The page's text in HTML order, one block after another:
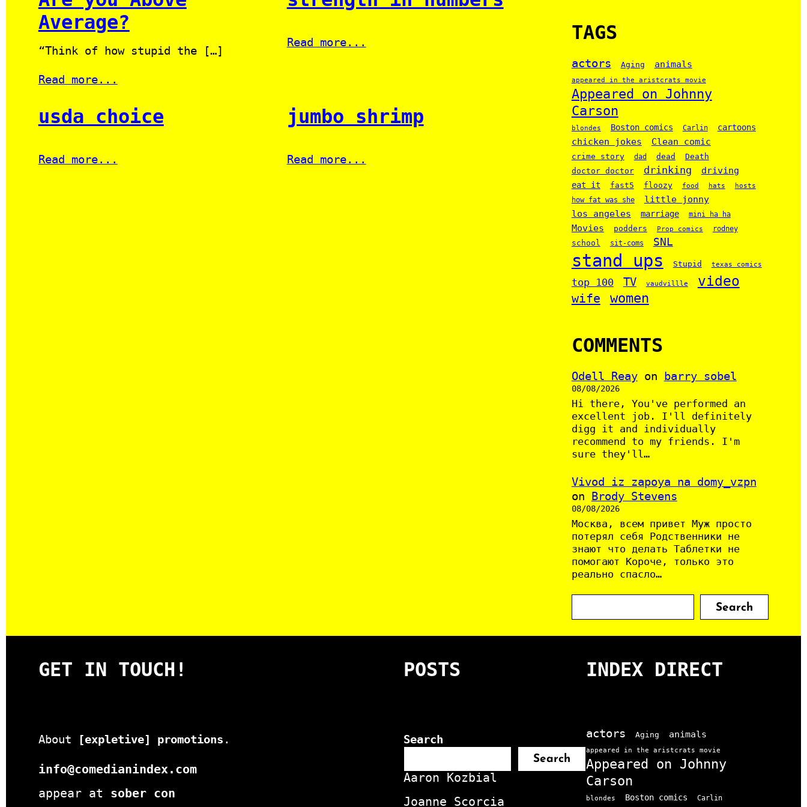
Average?
“Think of how stupid the […]
Read more...
Read more...
usda choice
Read more...
jumbo shrimp
Read more...
TAGS
actors Aging animals
appeared in the aristcrats movie
Appeared on Johnny
Carson
blondes Boston comics Carlin cartoons
chicken jokes Clean comic
crime story dad dead Death
doctor doctor drinking driving
eat it fast5 floozy food hats hosts
how fat was she
little jonny
los angeles
marriage mini ha ha
Movies podders Prop comics rodney
school sit-coms SNL
stand ups Stupid texas comics
top 100 TV vaudvillle video
wife women
COMMENTS
Odell Reayon barry sobel
08/08/2026
Hi there, You've performed an
excellent job. I'll definitely
digg it and individually
recommend to my friends. I'm
sure they'll…
Vivod iz zapoya na domy_vzpn
on Brody Stevens
08/08/2026
Москва, всем привет Муж просто
потерял себя Родственники не
знают что делать Таблетки не
помогают Короче, только это
реально спасло…
Search
GET IN TOUCH!
About [expletive] promotions .
info@comedianindex.com
appear at sober con
POSTS
Search
Search
Aaron Kozbial
Joanne Scorcia
INDEX DIRECT
actors Aging animals
appeared in the aristcrats movie
Appeared on Johnny
Carson
blondes Boston comics Carlin